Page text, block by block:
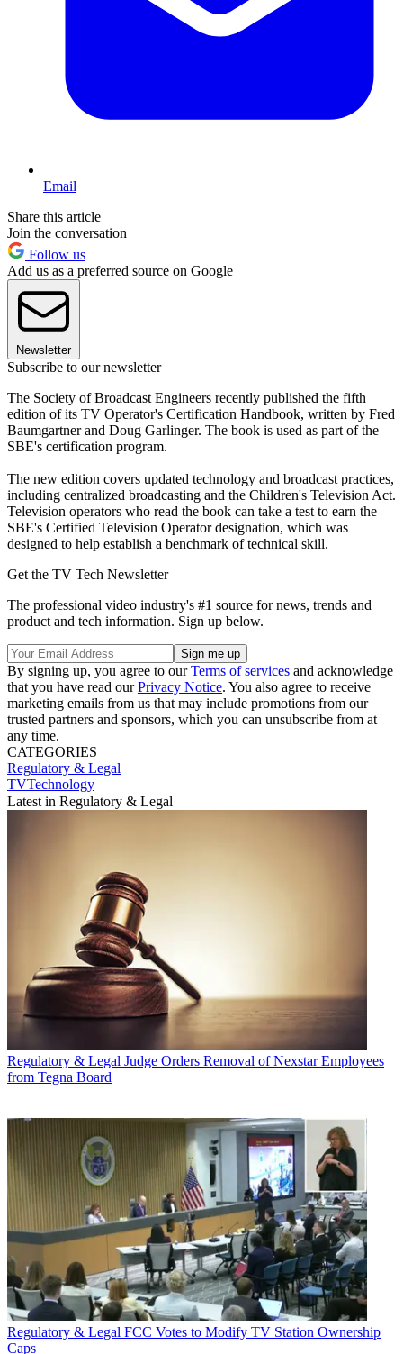
Email
Share this article
Join the conversation
Follow us
Add us as a preferred source on Google
Newsletter
Subscribe to our newsletter
The Society of Broadcast Engineers recently published the fifth
edition of its TV Operator's Certification Handbook, written by Fred
Baumgartner and Doug Garlinger. The book is used as part of the
SBE's certification program.
The new edition covers updated technology and broadcast practices,
including centralized broadcasting and the Children's Television Act.
Television operators who read the book can take a test to earn the
SBE's Certified Television Operator designation, which was
designed to help establish a benchmark of technical skill.
Get the TV Tech Newsletter
The professional video industry's #1 source for news, trends and
product and tech information. Sign up below.
By signing up, you agree to ourTerms of services and acknowledge
that you have read ourPrivacy Notice. You also agree to receive
marketing emails from us that may include promotions from our
trusted partners and sponsors, which you can unsubscribe from at
any time.
CATEGORIES
Regulatory & Legal
TVTechnology
Latest in Regulatory & Legal
Regulatory & Legal Judge Orders Removal of Nexstar Employees
from Tegna Board
Regulatory & Legal FCC Votes to Modify TV Station Ownership
Caps